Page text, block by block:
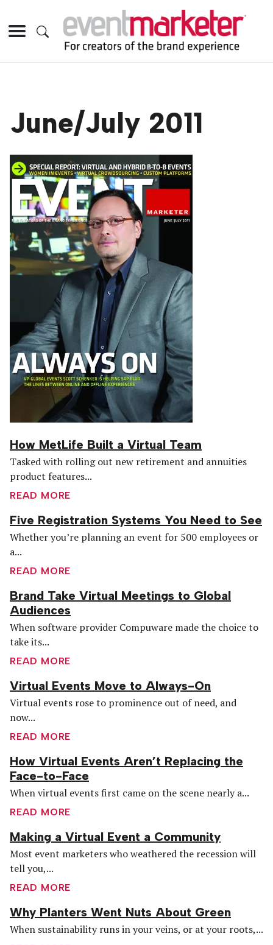
June/July 2011
How MetLife Built a Virtual Team
Tasked with rolling out new retirement and annuities
product features...
READ MORE
Five Registration Systems You Need to See
Whether you’re planning an event for 500 employees or
a...
READ MORE
Brand Take Virtual Meetings to Global
Audiences
When software provider Compuware made the choice to
take its...
READ MORE
Virtual Events Move to Always-On
Virtual events rose to prominence out of need, and
now...
READ MORE
How Virtual Events Aren’t Replacing the
Face-to-Face
When virtual events first came on the scene nearly a...
READ MORE
Making a Virtual Event a Community
Most event marketers who weathered the recession will
tell you,...
READ MORE
Why Planters Went Nuts About Green
When sustainability runs in your veins, or at your roots,...